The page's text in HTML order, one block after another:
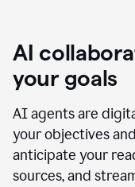
AI
your goals
AI agents are
your objectives
anticipate your
sources, and